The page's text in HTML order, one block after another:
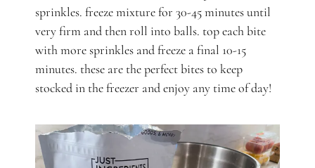
sprinkles. freeze mixture for 30-45 minutes until
very firm and then roll into balls. top each bite
with more sprinkles and freeze a final 10-15
minutes. these are the perfect bites to keep
stocked in the freezer and enjoy any time of day!